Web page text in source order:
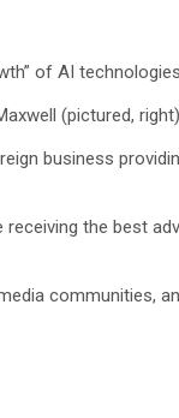
of AI
(pictured,
business
the best
communities,